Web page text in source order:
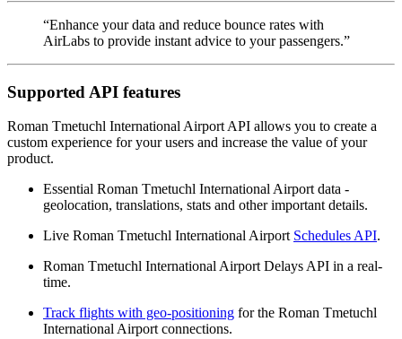
“Enhance your data and reduce bounce rates with
AirLabs to provide instant advice to your passengers.”
Supported API features
Roman Tmetuchl International Airport API allows you to create a
custom experience for your users and increase the value of your
product.
Essential Roman Tmetuchl International Airport data -
geolocation, translations, stats and other important details.
Live Roman Tmetuchl International Airport Schedules API.
Roman Tmetuchl International Airport Delays API in a real-
time.
Track flights with geo-positioning for the Roman Tmetuchl
International Airport connections.